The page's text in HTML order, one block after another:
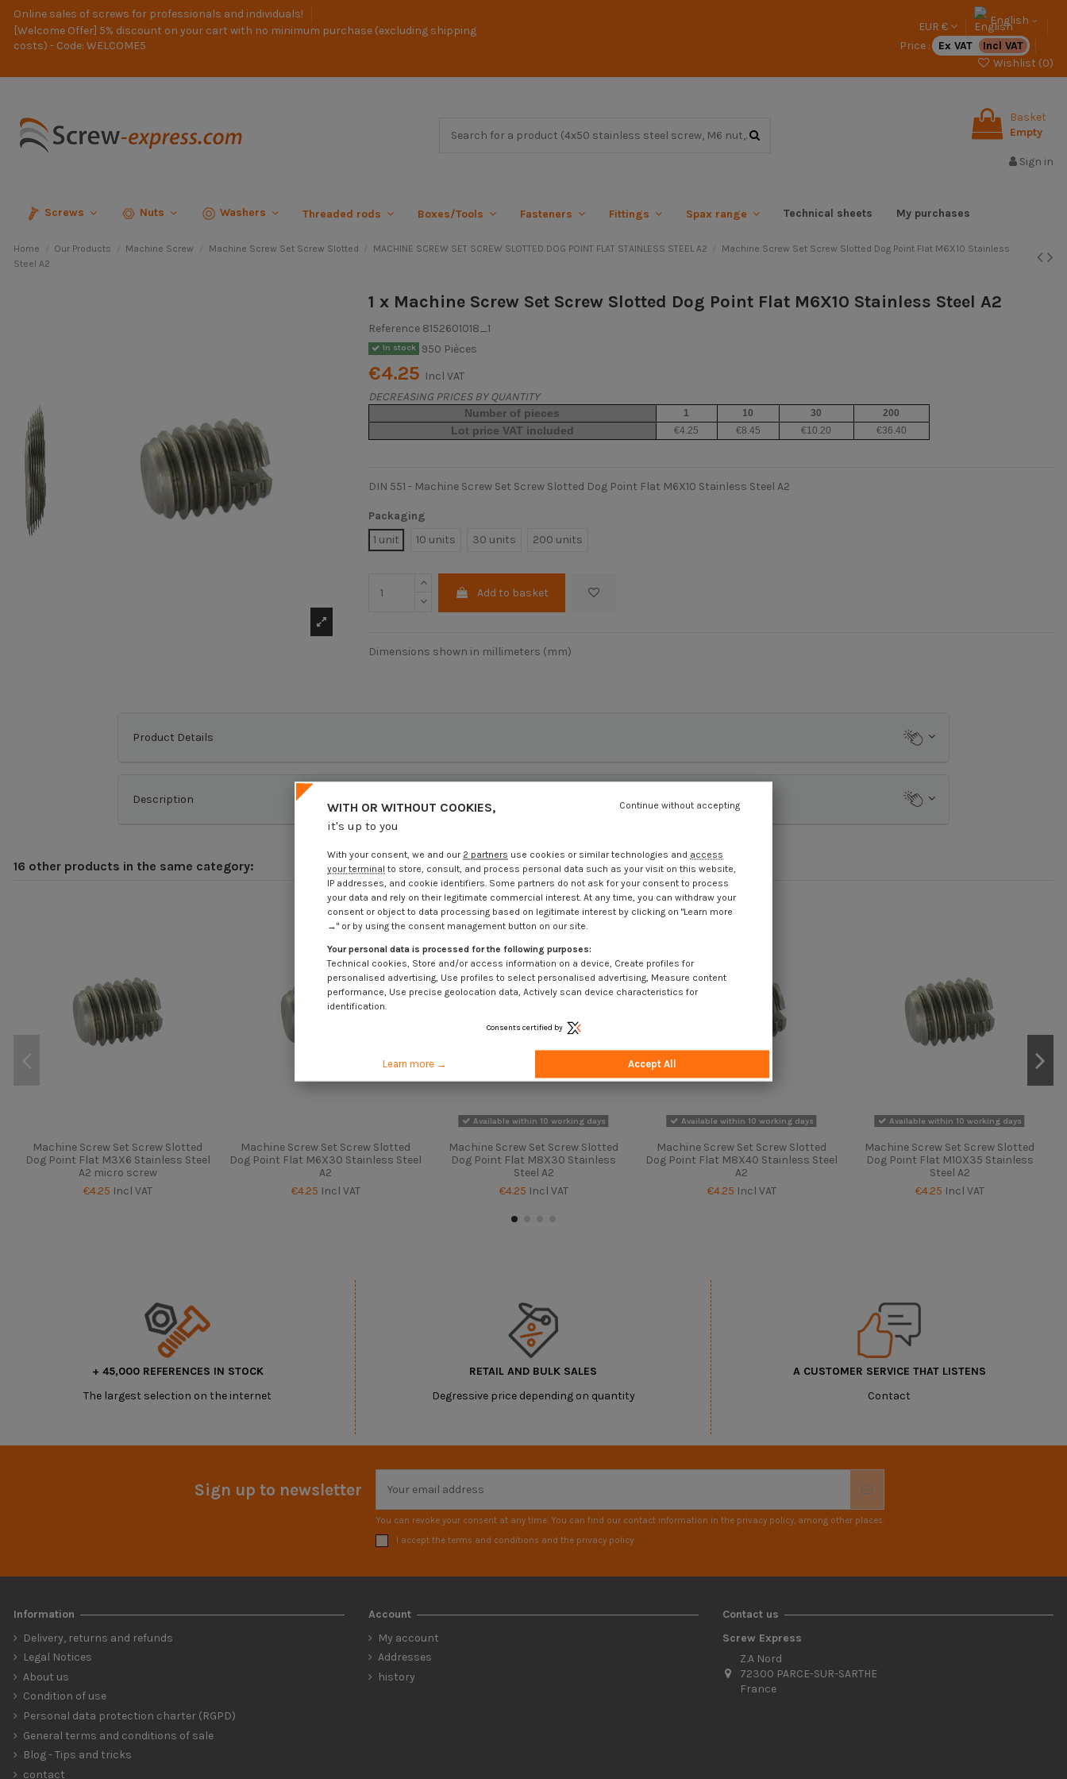
Online sales of screws for professionals and individuals!
[Welcome Offer] 5% discount on your cart with no minimum purchase (excluding shipping
costs) - Code: WELCOME5
EUR €
English
Price :
Ex VAT
Incl VAT
Wishlist (0)
Basket
Empty
Sign in
Screws Nuts Washers Threaded rods Boxes/Tools Fasteners Fittings Spax range Technical sheets My purchases
Home Our Products Machine Screw Machine Screw Set Screw Slotted MACHINE SCREW SET SCREW SLOTTED DOG POINT FLAT STAINLESS STEEL A2
Machine Screw Set Screw Slotted Dog Point Flat M6X10 Stainless
Steel A2
1 x Machine Screw Set Screw Slotted Dog Point Flat M6X10 Stainless Steel A2
Reference 8152601018_1
In stock 950 Pièces
€4.25 Incl VAT
DECREASING PRICES BY QUANTITY
Number of pieces 1 10 30 200
Lot price VAT included €4.25 €8.45 €10.20 €36.40
DIN 551 - Machine Screw Set Screw Slotted Dog Point Flat M6X10 Stainless Steel A2
Packaging
1 unit
10 units 30 units 200 units
Add to basket
Dimensions shown in millimeters (mm)
Product Details
Description
16 other products in the same category:
Machine Screw Set Screw Slotted
Dog Point Flat M3X6 Stainless Steel
A2 micro screw
€4.25 Incl VAT
Machine Screw Set Screw Slotted
Dog Point Flat M6X30 Stainless Steel
A2
€4.25 Incl VAT
Available within 10 working days
Machine Screw Set Screw Slotted
Dog Point Flat M8X30 Stainless
Steel A2
€4.25 Incl VAT
Available within 10 working days
Machine Screw Set Screw Slotted
Dog Point Flat M8X40 Stainless Steel
A2
€4.25 Incl VAT
Available within 10 working days
Machine Screw Set Screw Slotted
Dog Point Flat M10X35 Stainless
Steel A2
€4.25 Incl VAT
+ 45,000 REFERENCES IN STOCK
The largest selection on the internet
RETAIL AND BULK SALES
Degressive price depending on quantity
A CUSTOMER SERVICE THAT LISTENS
Contact
Sign up to newsletter
You can revoke your consent at any time. You can find our contact information in the privacy policy, among other places.
I accept the terms and conditions and the privacy policy
Information
Delivery, returns and refunds
Legal Notices
About us
Condition of use
Personal data protection charter (RGPD)
General terms and conditions of sale
Blog - Tips and tricks
contact
Account
My account
Addresses
history
Contact us
Screw Express
Z.A Nord
72300 PARCE-SUR-SARTHE
France
WITH OR WITHOUT COOKIES,
it's up to you
Continue without accepting
With your consent, we and our 2 partners use cookies or similar technologies and access
your terminal to store, consult, and process personal data such as your visit on this website,
IP addresses, and cookie identifiers. Some partners do not ask for your consent to process
your data and rely on their legitimate commercial interest. At any time, you can withdraw your
consent or object to data processing based on legitimate interest by clicking on "Learn more
→" or by using the consent management button on our site.
Your personal data is processed for the following purposes:
Technical cookies, Store and/or access information on a device, Create profiles for
personalised advertising, Use profiles to select personalised advertising, Measure content
performance, Use precise geolocation data, Actively scan device characteristics for
identification.
Consents certified by
Learn more → Accept All